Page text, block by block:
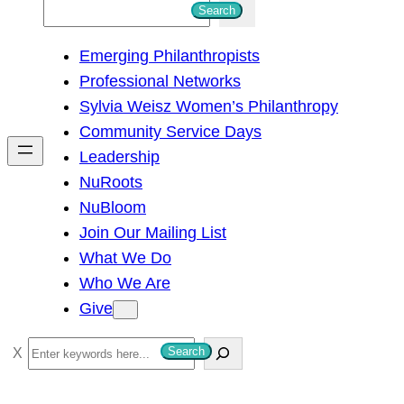
h
Search
Emerging Philanthropists
Professional Networks
Sylvia Weisz Women’s Philanthropy
Community Service Days
Leadership
NuRoots
NuBloom
Join Our Mailing List
What We Do
Who We Are
Give
S
e
Search